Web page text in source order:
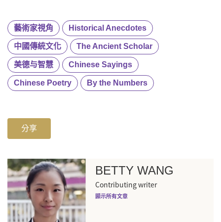
藝術家視角 Historical Anecdotes
中國傳統文化 The Ancient Scholar
美德与智慧 Chinese Sayings
Chinese Poetry By the Numbers
分享
BETTY WANG
Contributing writer
顯示所有文章